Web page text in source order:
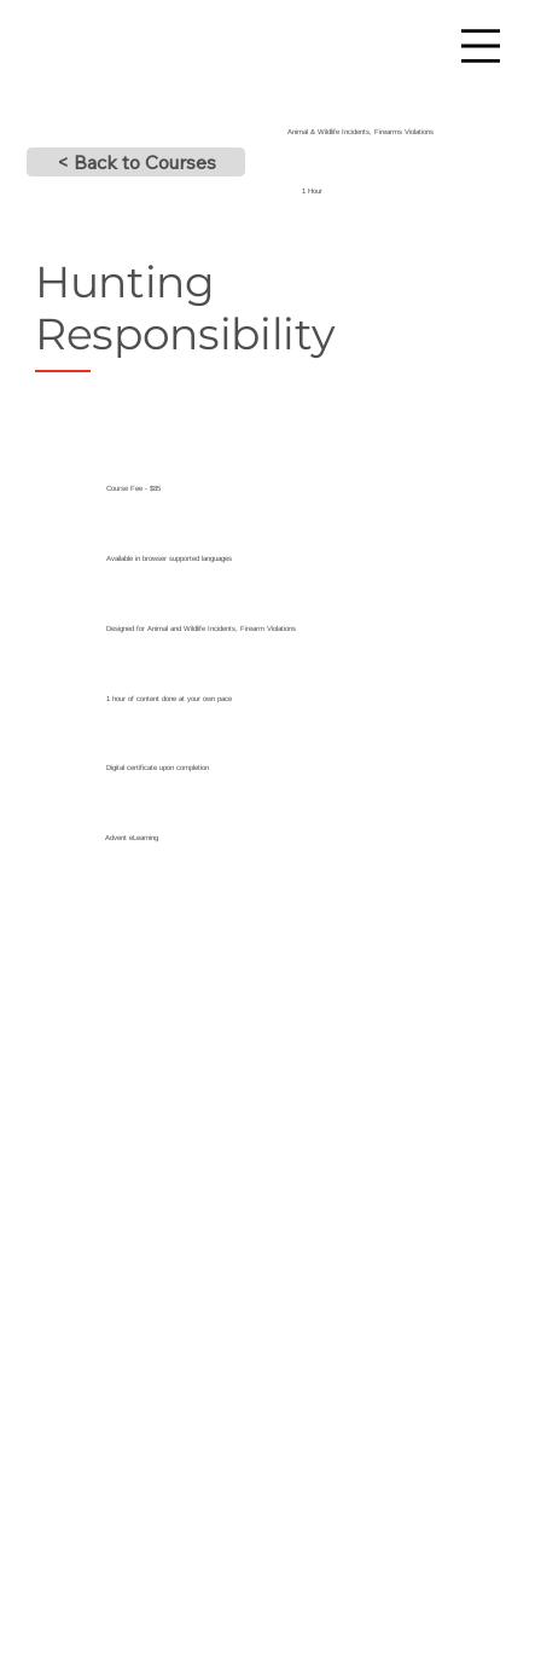
Hunting
Responsibility
< Back to Courses
Animal & Wildlife Incidents, Firearms Violations
1 Hour
Course Fee - $85
Available in browser supported languages
Designed for Animal and Wildlife Incidents, Firearm Violations
1 hour of content done at your own pace
Digital certificate upon completion
Advent eLearning